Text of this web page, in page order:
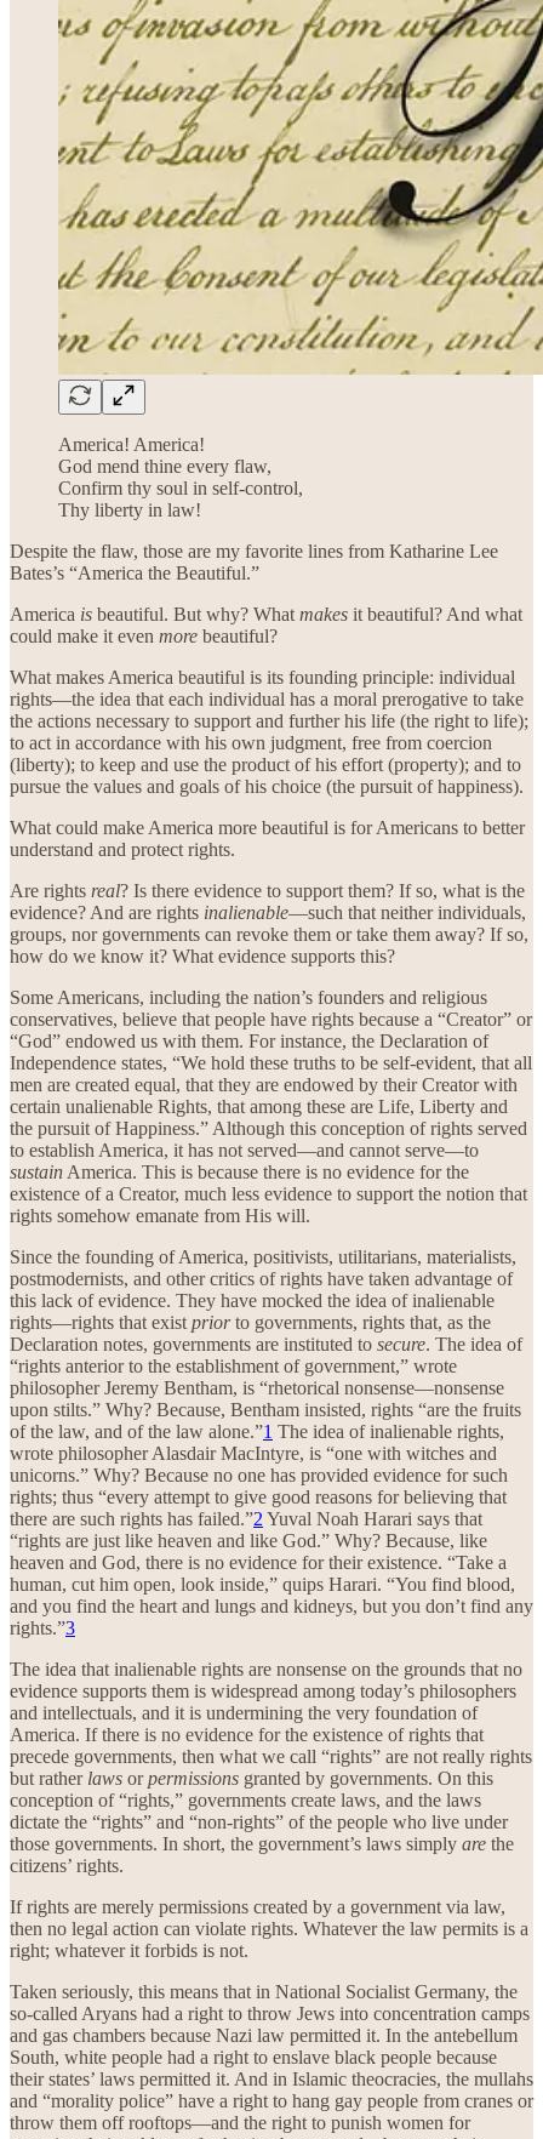
America! America!
God mend thine every flaw,
Confirm thy soul in self-control,
Thy liberty in law!
Despite the flaw, those are my favorite lines from Katharine Lee
Bates’s “America the Beautiful.”
America is beautiful. But why? What makes it beautiful? And what
could make it even more beautiful?
What makes America beautiful is its founding principle: individual
rights—the idea that each individual has a moral prerogative to take
the actions necessary to support and further his life (the right to life);
to act in accordance with his own judgment, free from coercion
(liberty); to keep and use the product of his effort (property); and to
pursue the values and goals of his choice (the pursuit of happiness).
What could make America more beautiful is for Americans to better
understand and protect rights.
Are rights real? Is there evidence to support them? If so, what is the
evidence? And are rights inalienable—such that neither individuals,
groups, nor governments can revoke them or take them away? If so,
how do we know it? What evidence supports this?
Some Americans, including the nation’s founders and religious
conservatives, believe that people have rights because a “Creator” or
“God” endowed us with them. For instance, the Declaration of
Independence states, “We hold these truths to be self-evident, that all
men are created equal, that they are endowed by their Creator with
certain unalienable Rights, that among these are Life, Liberty and
the pursuit of Happiness.” Although this conception of rights served
to establish America, it has not served—and cannot serve—to
sustain America. This is because there is no evidence for the
existence of a Creator, much less evidence to support the notion that
rights somehow emanate from His will.
Since the founding of America, positivists, utilitarians, materialists,
postmodernists, and other critics of rights have taken advantage of
this lack of evidence. They have mocked the idea of inalienable
rights—rights that exist priorto governments, rights that, as the
Declaration notes, governments are instituted to secure. The idea of
“rights anterior to the establishment of government,” wrote
philosopher Jeremy Bentham, is “rhetorical nonsense—nonsense
upon stilts.” Why? Because, Bentham insisted, rights “are the fruits
of the law, and of the law alone.”1 The idea of inalienable rights,
wrote philosopher Alasdair MacIntyre, is “one with witches and
unicorns.” Why? Because no one has provided evidence for such
rights; thus “every attempt to give good reasons for believing that
there are such rights has failed.”2 Yuval Noah Harari says that
“rights are just like heaven and like God.” Why? Because, like
heaven and God, there is no evidence for their existence. “Take a
human, cut him open, look inside,” quips Harari. “You find blood,
and you find the heart and lungs and kidneys, but you don’t find any
rights.”3
The idea that inalienable rights are nonsense on the grounds that no
evidence supports them is widespread among today’s philosophers
and intellectuals, and it is undermining the very foundation of
America. If there is no evidence for the existence of rights that
precede governments, then what we call “rights” are not really rights
but rather laws orpermissions granted by governments. On this
conception of “rights,” governments create laws, and the laws
dictate the “rights” and “non-rights” of the people who live under
those governments. In short, the government’s laws simply are the
citizens’ rights.
If rights are merely permissions created by a government via law,
then no legal action can violate rights. Whatever the law permits is a
right; whatever it forbids is not.
Taken seriously, this means that in National Socialist Germany, the
so-called Aryans had a right to throw Jews into concentration camps
and gas chambers because Nazi law permitted it. In the antebellum
South, white people had a right to enslave black people because
their states’ laws permitted it. And in Islamic theocracies, the mullahs
and “morality police” have a right to hang gay people from cranes or
throw them off rooftops—and the right to punish women for